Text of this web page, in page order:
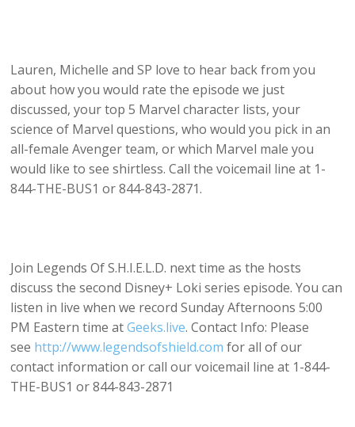
Lauren, Michelle and SP love to hear back from you
about how you would rate the episode we just
discussed, your top 5 Marvel character lists, your
science of Marvel questions, who would you pick in an
all-female Avenger team, or which Marvel male you
would like to see shirtless. Call the voicemail line at 1-
844-THE-BUS1 or 844-843-2871.
Join Legends Of S.H.I.E.L.D. next time as the hosts
discuss the second Disney+ Loki series episode. You can
listen in live when we record Sunday Afternoons 5:00
PM Eastern time atGeeks.live. Contact Info: Please
see http://www.legendsofshield.com for all of our
contact information or call our voicemail line at 1-844-
THE-BUS1 or 844-843-2871